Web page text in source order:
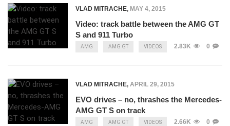
VLAD MITRACHE, MAY 4, 2015
Video: track battle between the AMG GT
S and 911 Turbo
AMG AMG GT VIDEOS 2.83K 0
VLAD MITRACHE, APRIL 29, 2015
EVO drives – no, thrashes the Mercedes-
AMG GT S on track
AMG AMG GT VIDEOS 2.66K 0